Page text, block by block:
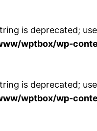
is deprecated;
wptbox/wp-
is deprecated;
wptbox/wp-